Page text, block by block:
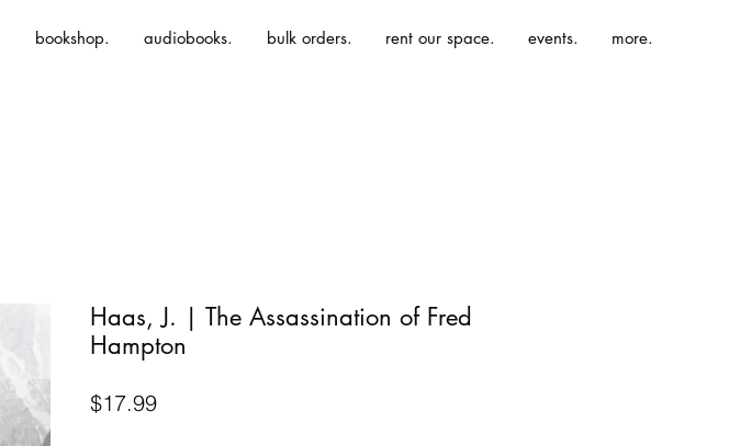
bookshop. audiobooks. bulk orders. rent our space. events. more.
Haas, J. | The Assassination of Fred
Hampton
$17.99Price